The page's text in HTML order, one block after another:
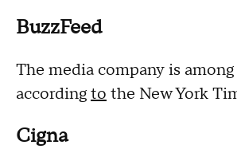
BuzzFeed
The media company is
accordingto the New York
Cigna